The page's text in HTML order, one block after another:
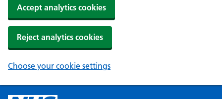
Accept analytics cookies
Reject analytics cookies
Choose your cookie settings